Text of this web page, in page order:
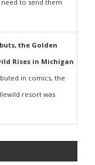
to send them
the Golden
Rises in Michigan
in comics, the
resort was